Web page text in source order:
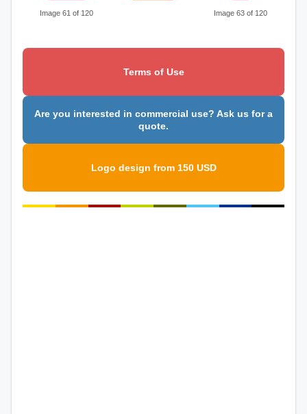
Image 61 of 120 Image 63 of 120
Terms of Use
Are you interested in commercial use? Ask us for a
quote.
Logo design from 150 USD